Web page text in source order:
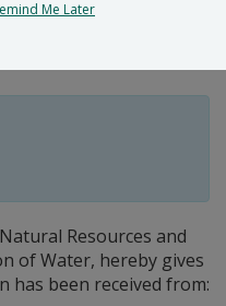
Resources and
of Water, hereby gives
has been received from:
Me Later